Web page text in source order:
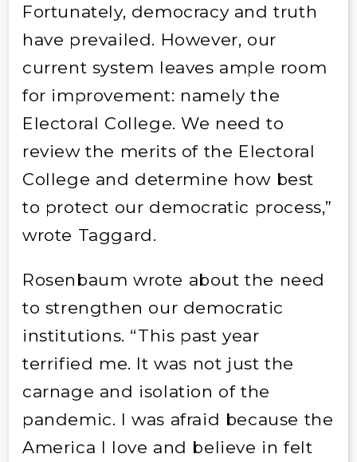
Fortunately, democracy and truth
have prevailed. However, our
current system leaves ample room
for improvement: namely the
Electoral College. We need to
review the merits of the Electoral
College and determine how best
to protect our democratic process,”
wrote Taggard.
Rosenbaum wrote about the need
to strengthen our democratic
institutions. “This past year
terrified me. It was not just the
carnage and isolation of the
pandemic. I was afraid because the
America I love and believe in felt